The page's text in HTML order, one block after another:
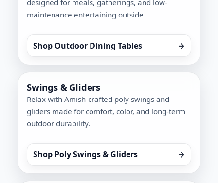
designed for meals, gatherings, and low-
maintenance entertaining outside.
Shop Outdoor Dining Tables →
Swings & Gliders
Relax with Amish-crafted poly swings and
gliders made for comfort, color, and long-term
outdoor durability.
Shop Poly Swings & Gliders →